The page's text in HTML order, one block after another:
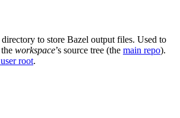
to store Bazel output files. Used to
workspace’s source tree (the main repo).
root.